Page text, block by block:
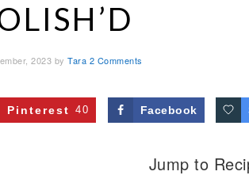
2023 by Tara 2 Comments
Pinterest 40 Facebook
Jump to